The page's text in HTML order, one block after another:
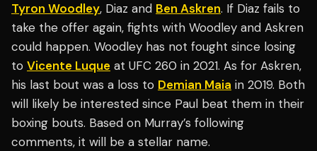
Tyron Woodley, Diaz and Ben Askren. If Diaz fails to
take the offer again, fights with Woodley and Askren
could happen. Woodley has not fought since losing
to Vicente Luque at UFC 260 in 2021. As for Askren,
his last bout was a loss to Demian Maia in 2019. Both
will likely be interested since Paul beat them in their
boxing bouts. Based on Murray’s following
comments, it will be a stellar name.